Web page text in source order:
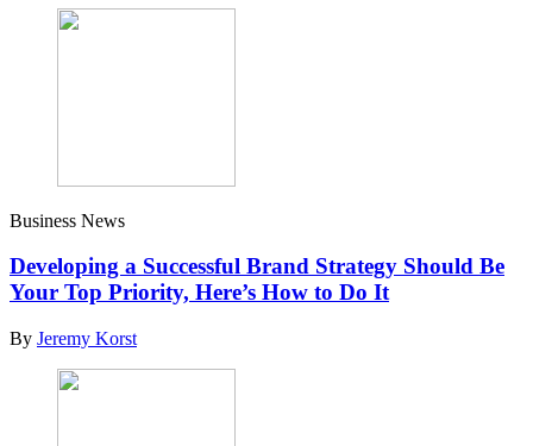
Business News
Developing a Successful Brand Strategy Should Be
Your Top Priority, Here’s How to Do It
By Jeremy Korst